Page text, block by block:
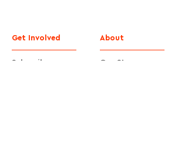
Get Involved
Subscribe
About
Our Story